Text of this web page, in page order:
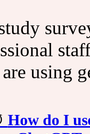
using
How do I